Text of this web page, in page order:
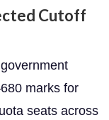
Cutoff
marks for
seats across